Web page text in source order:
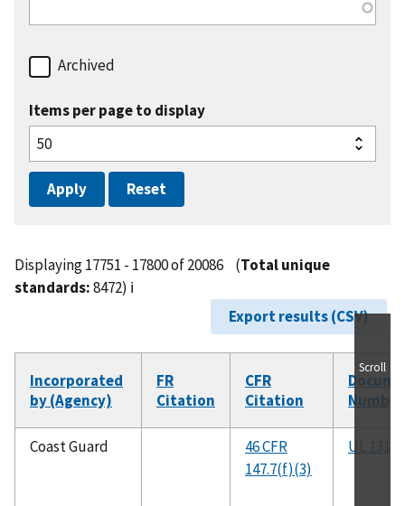
Archived
Items per page to display
Displaying 17751 - 17800 of 20086 (Total unique
standards:8472) ℹ️
Export results (CSV)
Incorporated
by (Agency)
FR
Citation
CFR
Citation
Number
Coast Guard
46 CFR
147.7(f)(3)
UL 1313
Scroll